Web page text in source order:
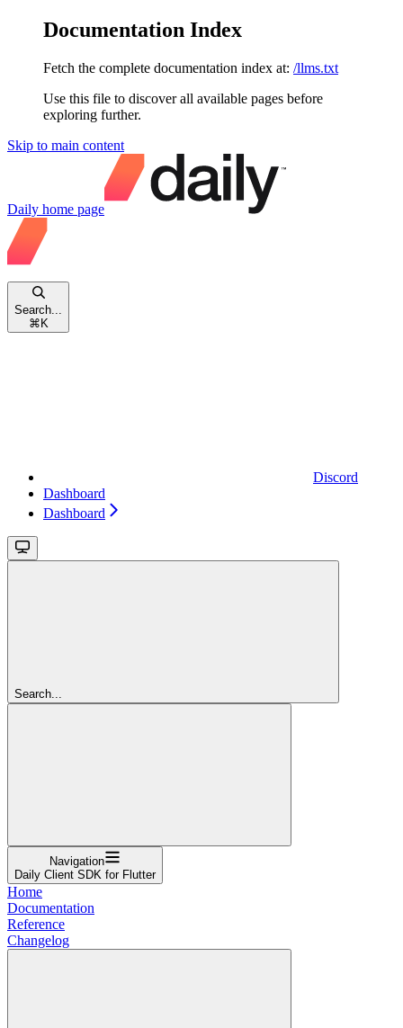
Documentation Index
Fetch the complete documentation index at: /llms.txt
Use this file to discover all available pages before
exploring further.
Skip to main content
Daily home page
Search...
⌘ K
Discord
Dashboard
Dashboard
Search...
Navigation
Daily Client SDK for Flutter
Home
Documentation
Reference
Changelog